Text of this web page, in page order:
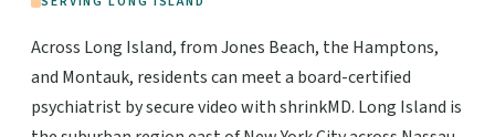
Across Long Island, from Jones Beach, the Hamptons,
and Montauk, residents can meet a board-certified
psychiatrist by secure video with shrinkMD. Long Island is